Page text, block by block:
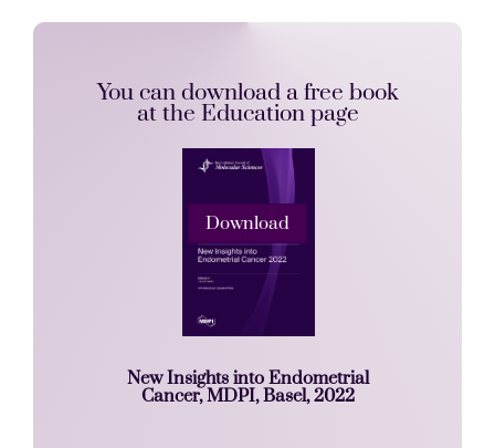
You can download a free book
at the Education page
Download
New Insights into Endometrial
Cancer, MDPI, Basel, 2022